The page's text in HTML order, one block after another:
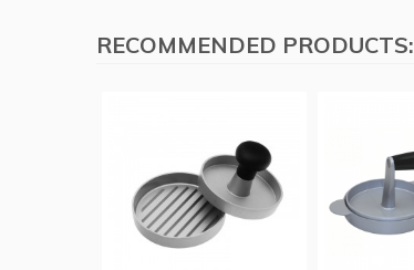
RECOMMENDED PRODUCTS: